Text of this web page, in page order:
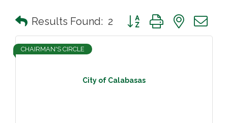
Results Found: 2 Button group with nested
City of Calabasas
CHAIRMAN'S CIRCLE